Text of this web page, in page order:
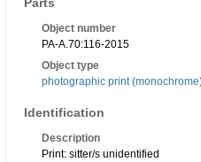
Object number
PA-A.70:116-2015
Object type
photographic print
Identification
Description
Print: sitter/s unidentified